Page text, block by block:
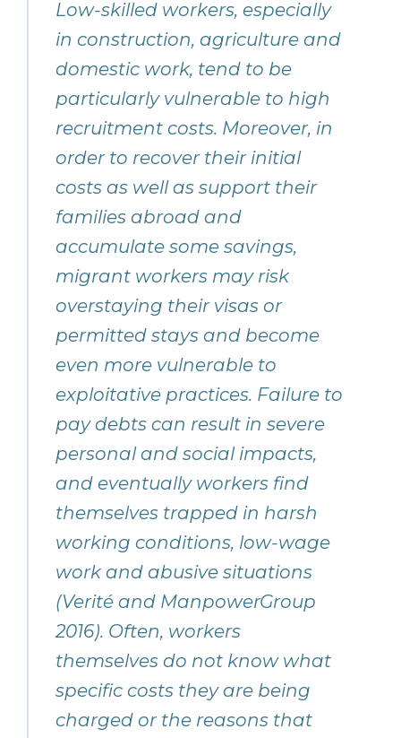
Low-skilled workers, especially
in construction, agriculture and
domestic work, tend to be
particularly vulnerable to high
recruitment costs. Moreover, in
order to recover their initial
costs as well as support their
families abroad and
accumulate some savings,
migrant workers may risk
overstaying their visas or
permitted stays and become
even more vulnerable to
exploitative practices. Failure to
pay debts can result in severe
personal and social impacts,
and eventually workers find
themselves trapped in harsh
working conditions, low-wage
work and abusive situations
(Verité and ManpowerGroup
2016). Often, workers
themselves do not know what
specific costs they are being
charged or the reasons that